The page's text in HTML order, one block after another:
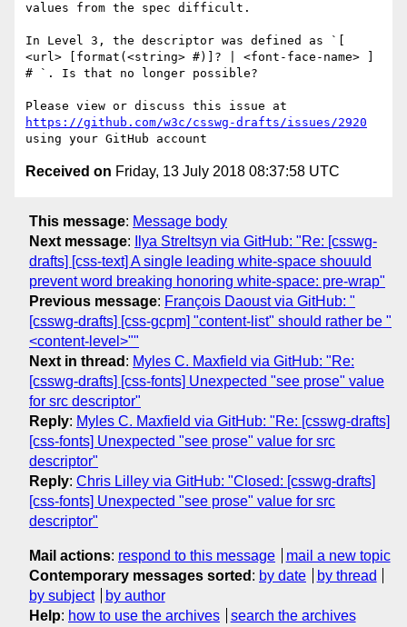
values from the spec difficult.
In Level 3, the descriptor was defined as `[
<url> [format(<string> #)]? | <font-face-name> ]
# `. Is that no longer possible?
https://github.com/w3c/csswg-drafts/issues/2920
Received on Friday, 13 July 2018 08:37:58 UTC
This message: Message body
Next message:
Ilya Streltsyn via GitHub: "Re: [csswg-
drafts] [css-text] A single leading white-space shouuld
prevent word breaking honoring white-space: pre-wrap"
Previous message: François Daoust via GitHub: "
[csswg-drafts] [css-gcpm] "content-list" should rather be "
<content-level>""
Next in thread : Myles C. Maxfield via GitHub: "Re:
[csswg-drafts] [css-fonts] Unexpected "see prose" value
for src descriptor"
Reply: Myles C. Maxfield via GitHub: "Re: [csswg-drafts]
[css-fonts] Unexpected "see prose" value for src
descriptor"
Reply: Chris Lilley via GitHub: "Closed: [csswg-drafts]
[css-fonts] Unexpected "see prose" value for src
descriptor"
Mail actions: respond to this message
mail a new topic
Contemporary messages sorted : by date
by thread
by subject
by author
Help: how to use the archives search the archives